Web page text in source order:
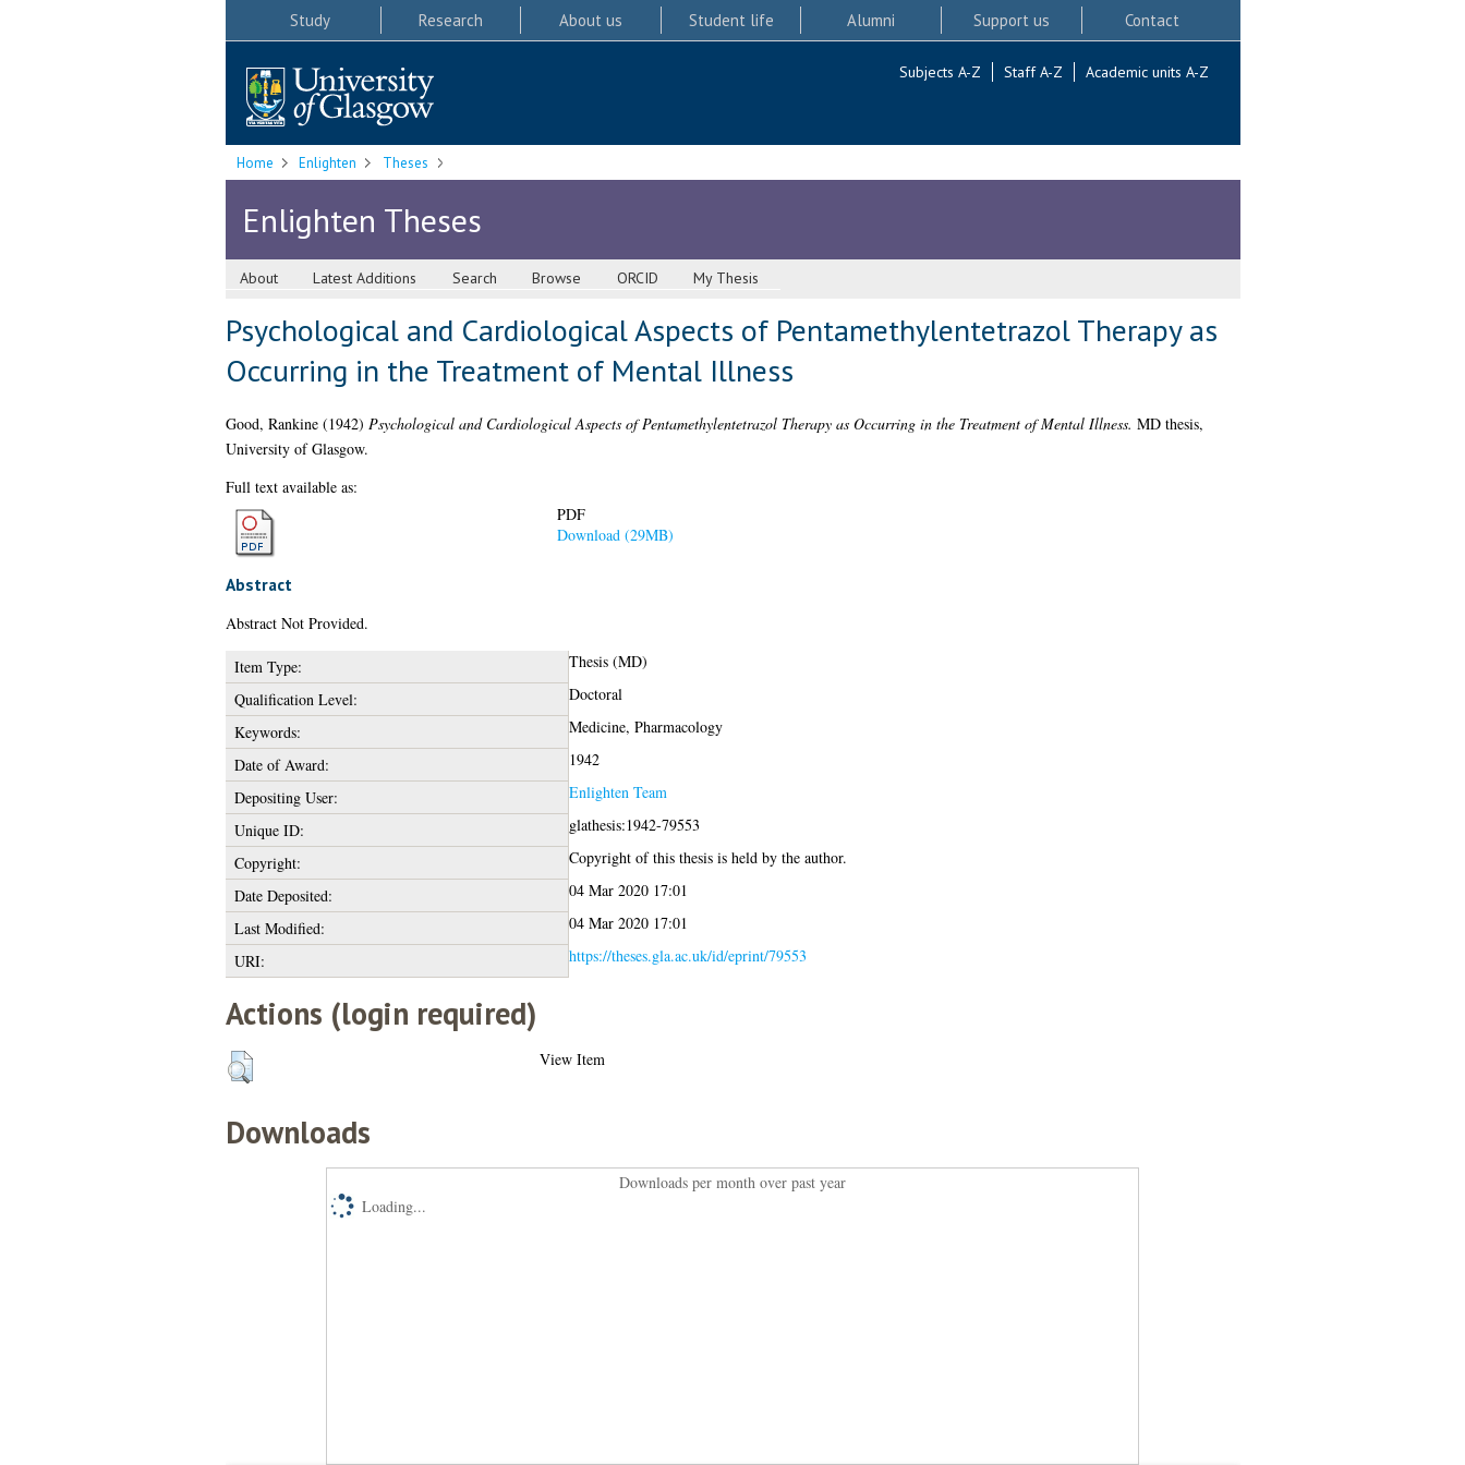
Study Research About us Student life Alumni Support us Contact
Subjects A-Z Staff A-Z Academic units A-Z
Home Enlighten Theses
Enlighten Theses
About Latest Additions Search Browse ORCID My Thesis
Psychological and Cardiological Aspects of Pentamethylentetrazol Therapy as
Occurring in the Treatment of Mental Illness
Good, Rankine(1942) Psychological and Cardiological Aspects of Pentamethylentetrazol Therapy as Occurring in the Treatment of Mental Illness. MD thesis,
University of Glasgow.
Full text available as:
PDF
Download (29MB)
Abstract
Abstract Not Provided.
Item Type:
Thesis (MD)
Qualification Level:
Doctoral
Keywords:
Medicine, Pharmacology
Date of Award:
1942
Depositing User:
Enlighten Team
Unique ID:
glathesis:1942-79553
Copyright:
Copyright of this thesis is held by the author.
Date Deposited:
04 Mar 2020 17:01
Last Modified:
04 Mar 2020 17:01
URI:
https://theses.gla.ac.uk/id/eprint/79553
Actions (login required)
View Item
Downloads
Downloads per month over past year
Loading...